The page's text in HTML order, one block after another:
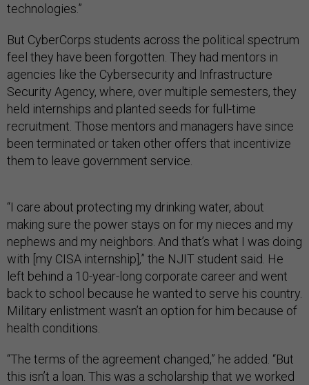
technologies.”
But CyberCorps students across the political spectrum
feel they have been forgotten. They had mentors in
agencies like the Cybersecurity and Infrastructure
Security Agency, where, over multiple semesters, they
held internships and planted seeds for full-time
recruitment. Those mentors and managers have since
been terminated or taken other offers that incentivize
them to leave government service.
“I care about protecting my drinking water, about
making sure the power stays on for my nieces and my
nephews and my neighbors. And that’s what I was doing
with [my CISA internship],” the NJIT student said. He
left behind a 10-year-long corporate career and went
back to school because he wanted to serve his country.
Military enlistment wasn’t an option for him because of
health conditions.
“The terms of the agreement changed,” he added. “But
this isn’t a loan. This was a scholarship that we worked